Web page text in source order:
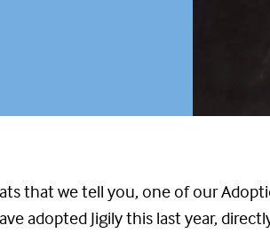
that we tell you, one of our
adopted Jigily this last year,